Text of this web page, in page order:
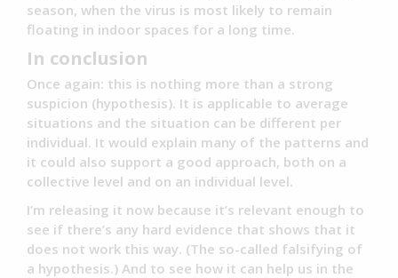
season, when the virus is most likely to remain
floating in indoor spaces for a long time.
In conclusion
Once again: this is nothing more than a strong
suspicion (hypothesis). It is applicable to average
situations and the situation can be different per
individual. It would explain many of the patterns and
it could also support a good approach, both on a
collective level and on an individual level.
I’m releasing it now because it’s relevant enough to
see if there’s any hard evidence that shows that it
does not work this way. (The so-called falsifying of
a hypothesis.) And to see how it can help us in the